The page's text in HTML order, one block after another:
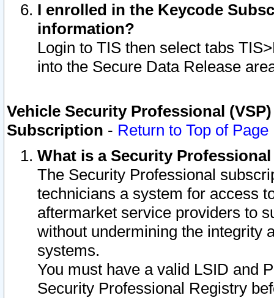
I enrolled in the Keycode
information?
Login to TIS then select tabs
into the Secure Data Release
Vehicle Security Professional
Subscription - Return to Top of Page
What is a Security
The Security Professional
technicians a system for access
aftermarket service providers to
without undermining the integrity
systems.
You must have a valid LSID and
Security Professional Registry